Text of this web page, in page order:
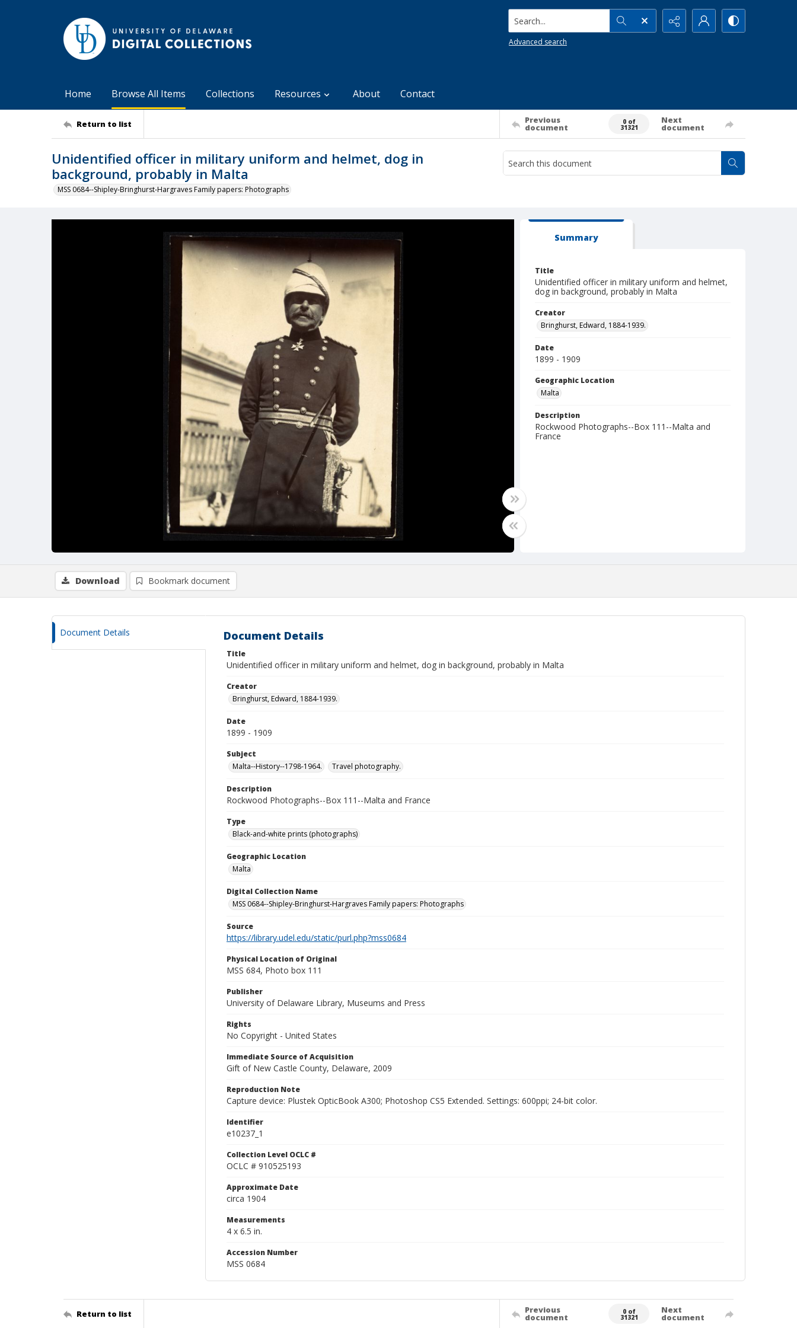
Search...
Advanced search
Home Browse All Items Collections Resources About Contact
Return to list Previous
document
0 of
31321
Next
document
Unidentified officer in military uniform and helmet, dog in
background, probably in Malta
MSS 0684--Shipley-Bringhurst-Hargraves Family papers: Photographs
Summary
Title
Unidentified officer in military uniform and helmet,
dog in background, probably in Malta
Creator
Bringhurst, Edward, 1884-1939.
Date
1899 - 1909
Geographic Location
Malta
Description
Rockwood Photographs--Box 111--Malta and
France
Download Bookmark document
Document Details Document Details
Title
Unidentified officer in military uniform and helmet, dog in background, probably in Malta
Creator
Bringhurst, Edward, 1884-1939.
Date
1899 - 1909
Subject
Malta--History--1798-1964.
Travel photography.
Description
Rockwood Photographs--Box 111--Malta and France
Type
Black-and-white prints (photographs)
Geographic Location
Malta
Digital Collection Name
MSS 0684--Shipley-Bringhurst-Hargraves Family papers: Photographs
Source
https://library.udel.edu/static/purl.php?mss0684
Physical Location of Original
MSS 684, Photo box 111
Publisher
University of Delaware Library, Museums and Press
Rights
No Copyright - United States
Immediate Source of Acquisition
Gift of New Castle County, Delaware, 2009
Reproduction Note
Capture device: Plustek OpticBook A300; Photoshop CS5 Extended. Settings: 600ppi; 24-bit color.
Identifier
e10237_1
Collection Level OCLC #
OCLC # 910525193
Approximate Date
circa 1904
Measurements
4 x 6.5 in.
Accession Number
MSS 0684
Return to list Previous
document
0 of
31321
Next
document